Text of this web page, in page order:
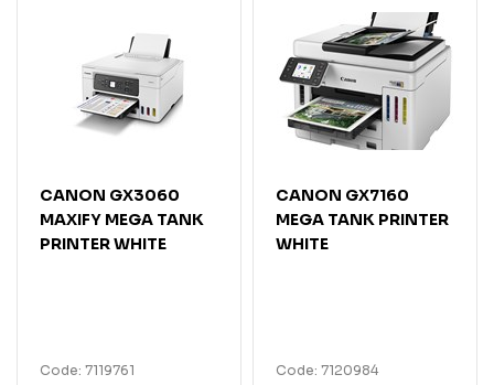
CANON GX3060
MAXIFY MEGA TANK
PRINTER WHITE
Code: 7119761
CANON GX7160
MEGA TANK PRINTER
WHITE
Code: 7120984